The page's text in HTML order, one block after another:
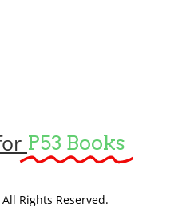
P53 Books
All Rights Reserved.